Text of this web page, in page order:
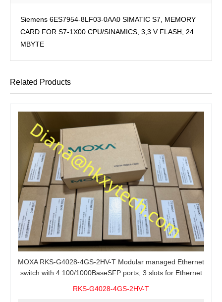
Siemens 6ES7954-8LF03-0AA0 SIMATIC S7, MEMORY
CARD FOR S7-1X00 CPU/SINAMICS, 3,3 V FLASH, 24
MBYTE
Related Products
MOXA RKS-G4028-4GS-2HV-T Modular managed Ethernet
switch with 4 100/1000BaseSFP ports, 3 slots for Ethernet
RKS-G4028-4GS-2HV-T